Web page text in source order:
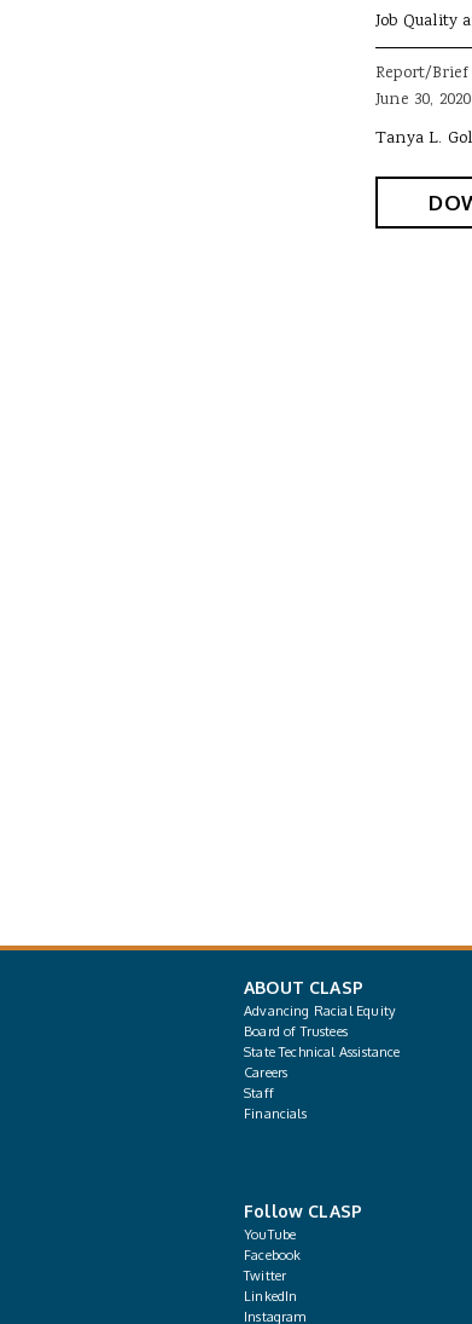
Job Quality
Report/Brief
June 30, 2020
Tanya L.
ABOUT CLASP
Advancing Racial Equity
Board of Trustees
State Technical Assistance
Careers
Staff
Financials
Follow CLASP
YouTube
Facebook
Twitter
LinkedIn
Instagram